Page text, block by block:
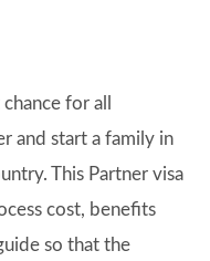
for all
and start a family in
This Partner visa
cost, benefits
so that the